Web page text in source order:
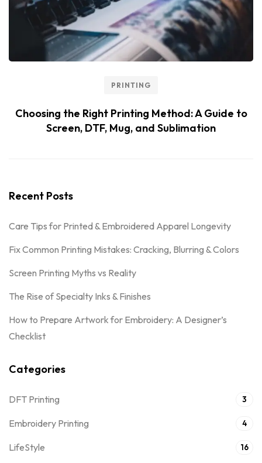
PRINTING
Choosing the Right Printing Method: A Guide to
Screen, DTF, Mug, and Sublimation
Recent Posts
Care Tips for Printed & Embroidered Apparel Longevity
Fix Common Printing Mistakes: Cracking, Blurring & Colors
Screen Printing Myths vs Reality
The Rise of Specialty Inks & Finishes
How to Prepare Artwork for Embroidery: A Designer’s
Checklist
Categories
DFT Printing 3
Embroidery Printing 4
LifeStyle 16